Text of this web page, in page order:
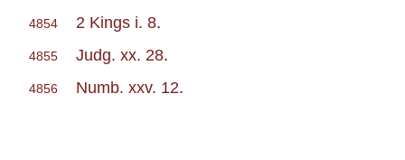
4854 2 Kings i. 8.
4855 Judg. xx. 28.
4856 Numb. xxv. 12.